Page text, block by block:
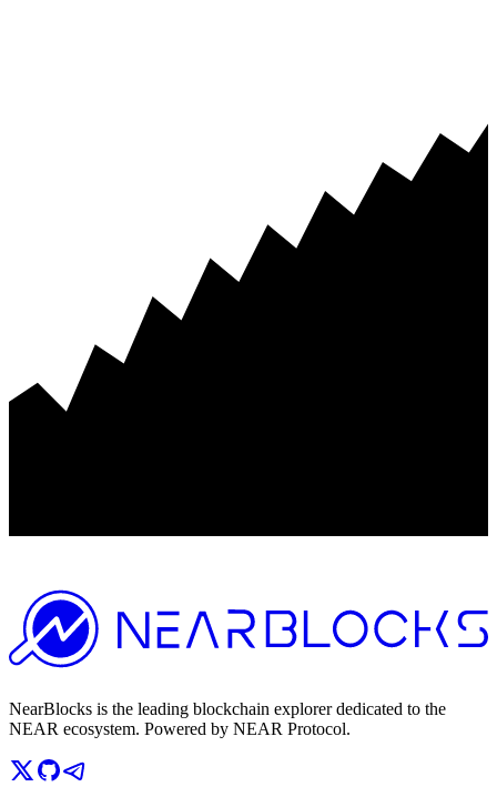
NearBlocks is the leading blockchain explorer dedicated to the
NEAR ecosystem. Powered by NEAR Protocol.